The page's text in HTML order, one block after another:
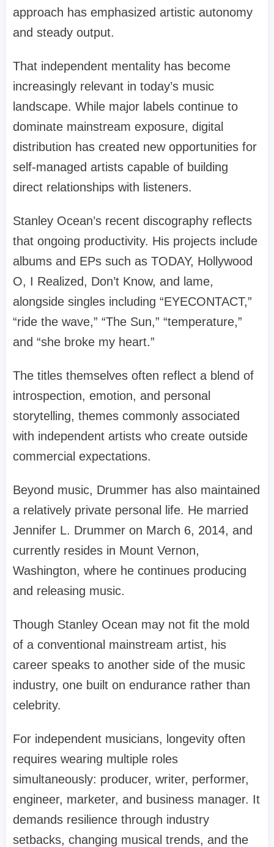
approach has emphasized artistic autonomy
and steady output.
That independent mentality has become
increasingly relevant in today’s music
landscape. While major labels continue to
dominate mainstream exposure, digital
distribution has created new opportunities for
self-managed artists capable of building
direct relationships with listeners.
Stanley Ocean’s recent discography reflects
that ongoing productivity. His projects include
albums and EPs such as TODAY, Hollywood
O, I Realized, Don’t Know, and lame,
alongside singles including “EYECONTACT,”
“ride the wave,” “The Sun,” “temperature,”
and “she broke my heart.”
The titles themselves often reflect a blend of
introspection, emotion, and personal
storytelling, themes commonly associated
with independent artists who create outside
commercial expectations.
Beyond music, Drummer has also maintained
a relatively private personal life. He married
Jennifer L. Drummer on March 6, 2014, and
currently resides in Mount Vernon,
Washington, where he continues producing
and releasing music.
Though Stanley Ocean may not fit the mold
of a conventional mainstream artist, his
career speaks to another side of the music
industry, one built on endurance rather than
celebrity.
For independent musicians, longevity often
requires wearing multiple roles
simultaneously: producer, writer, performer,
engineer, marketer, and business manager. It
demands resilience through industry
setbacks, changing musical trends, and the